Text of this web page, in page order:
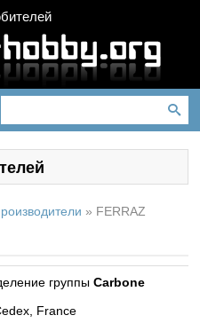
» FERRAZ
группыCarbone
France